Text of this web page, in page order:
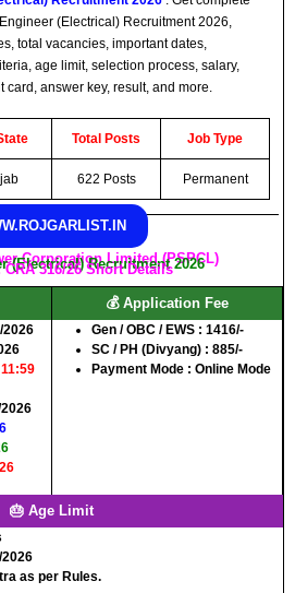
(Electrical) Recruitment 2026,
total vacancies, important dates,
age limit, selection process, salary,
card, answer key, result, and more.
Total Posts Job Type
622 Posts Permanent
Corporation Limited (PSPCL)
(Electrical) Recruitment 2026
316/26 Short Details
2026
💰 Application Fee
Gen / OBC / EWS : 1416/-
SC / PH (Divyang) : 885/-
Payment Mode : Online Mode
🎂 Age Limit
as per Rules.